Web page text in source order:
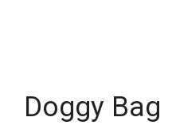
Doggy Bag